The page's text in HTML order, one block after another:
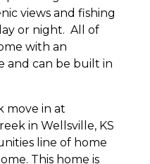
views and fishing
or night. All of
with an
and can be built in
move in at
in Wellsville, KS
line of home
This home is